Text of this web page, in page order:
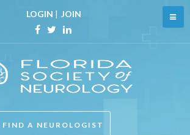
LOGIN | JOIN
Facebook
TwitterLinkedin
FIND A NEUROLOGIST